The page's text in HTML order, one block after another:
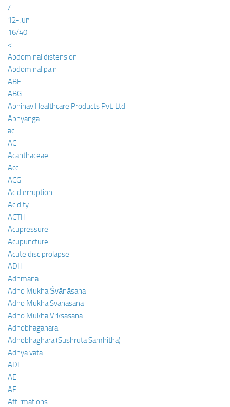
/
12-Jun
16/40
<
Abdominal distension
Abdominal pain
ABE
ABG
Abhinav Healthcare Products Pvt. Ltd
Abhyanga
ac
AC
Acanthaceae
Acc
ACG
Acid erruption
Acidity
ACTH
Acupressure
Acupuncture
Acute disc prolapse
ADH
Adhmana
Adho Mukha Śvānāsana
Adho Mukha Svanasana
Adho Mukha Vrksasana
Adhobhagahara
Adhobhaghara (Sushruta Samhitha)
Adhya vata
ADL
AE
AF
Affirmations